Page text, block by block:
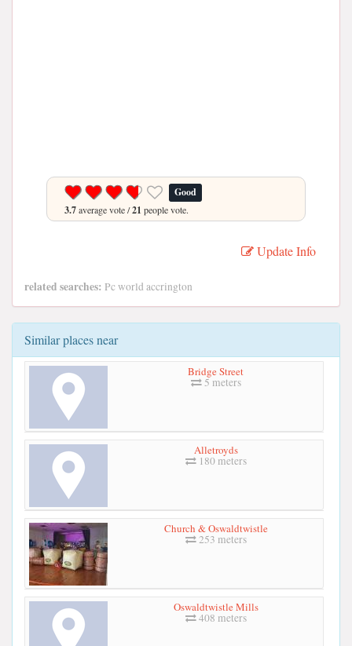
Good
3.7average vote /21 people vote.
Update Info
related searches: Pc world accrington
Similar places near
Bridge Street
5 meters
Alletroyds
180 meters
Church & Oswaldtwistle
253 meters
Oswaldtwistle Mills
408 meters